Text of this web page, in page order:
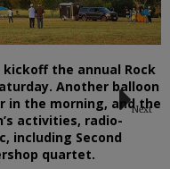
the annual Rock
Another balloon
the morning, and the
activities, radio-
including Second
quartet.
Next